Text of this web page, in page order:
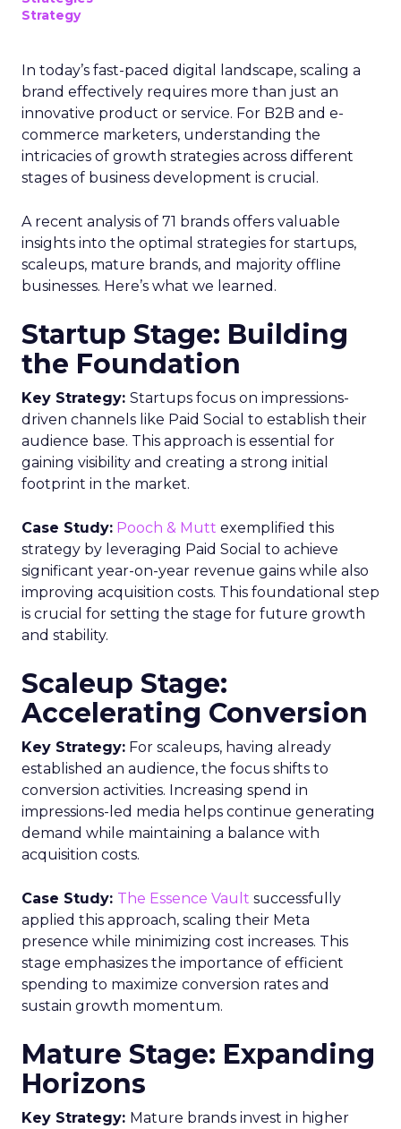
Strategy
In today’s fast-paced digital landscape, scaling a
brand effectively requires more than just an
innovative product or service. For B2B and e-
commerce marketers, understanding the
intricacies of growth strategies across different
stages of business development is crucial.
A recent analysis of 71 brands offers valuable
insights into the optimal strategies for startups,
scaleups, mature brands, and majority offline
businesses. Here’s what we learned.
Startup Stage: Building
the Foundation
Key Strategy: Startups focus on impressions-
driven channels like Paid Social to establish their
audience base. This approach is essential for
gaining visibility and creating a strong initial
footprint in the market.
Case Study: Pooch & Mutt exemplified this
strategy by leveraging Paid Social to achieve
significant year-on-year revenue gains while also
improving acquisition costs. This foundational step
is crucial for setting the stage for future growth
and stability.
Scaleup Stage:
Accelerating Conversion
Key Strategy: For scaleups, having already
established an audience, the focus shifts to
conversion activities. Increasing spend in
impressions-led media helps continue generating
demand while maintaining a balance with
acquisition costs.
Case Study: The Essence Vault successfully
applied this approach, scaling their Meta
presence while minimizing cost increases. This
stage emphasizes the importance of efficient
spending to maximize conversion rates and
sustain growth momentum.
Mature Stage: Expanding
Horizons
Key Strategy: Mature brands invest in higher